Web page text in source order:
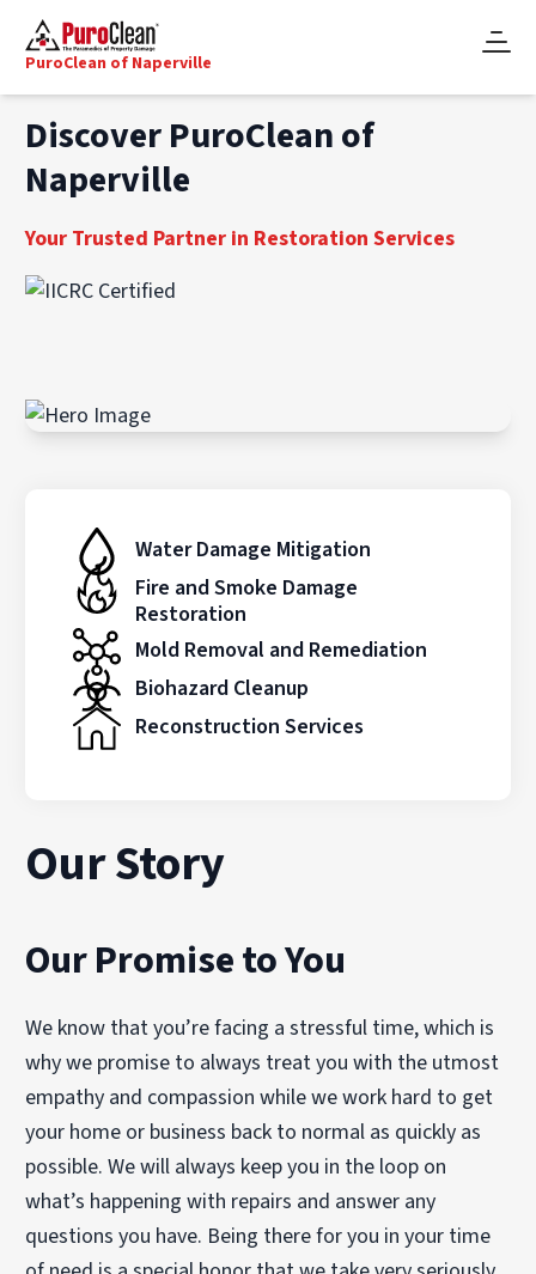
PuroClean of Naperville
Discover PuroClean of
Naperville
Your Trusted Partner in Restoration Services
Water Damage Mitigation
Fire and Smoke Damage
Restoration
Mold Removal and Remediation
Biohazard Cleanup
Reconstruction Services
Our Story
Our Promise to You
We know that you’re facing a stressful time, which is
why we promise to always treat you with the utmost
empathy and compassion while we work hard to get
your home or business back to normal as quickly as
possible. We will always keep you in the loop on
what’s happening with repairs and answer any
questions you have. Being there for you in your time